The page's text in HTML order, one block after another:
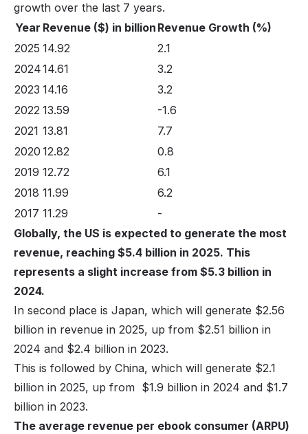
growth over the last 7 years.
Year Revenue ($) in billion Revenue Growth (%)
2025 14.92
2.1
202414.61
3.2
2023 14.16
3.2
2022 13.59
-1.6
2021 13.81
7.7
2020 12.82
0.8
2019 12.72
6.1
2018 11.99
6.2
2017 11.29
-
Globally, the US is expected to generate the most
revenue, reaching $5.4 billion in 2025. This
represents a slight increase from $5.3 billion in
2024.
In second place is Japan, which will generate $2.56
billion in revenue in 2025, up from $2.51 billion in
2024 and $2.4 billion in 2023.
This is followed by China, which will generate $2.1
billion in 2025, up from $1.9 billion in 2024 and $1.7
billion in 2023.
The average revenue per ebook consumer (ARPU)